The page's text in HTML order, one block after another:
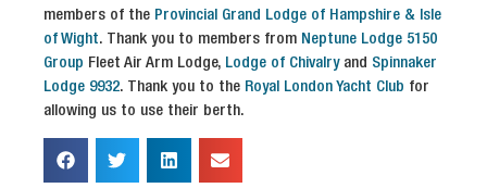
members of the Provincial Grand Lodge of Hampshire & Isle
of Wight. Thank you to members from Neptune Lodge 5150
Group Fleet Air Arm Lodge, Lodge of Chivalryand Spinnaker
Lodge 9932. Thank you to the Royal London Yacht Club for
allowing us to use their berth.